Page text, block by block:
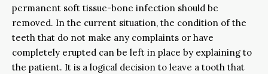
permanent soft tissue-bone infection should be
removed. In the current situation, the condition of the
teeth that do not make any complaints or have
completely erupted can be left in place by explaining to
the patient. It is a logical decision to leave a tooth that